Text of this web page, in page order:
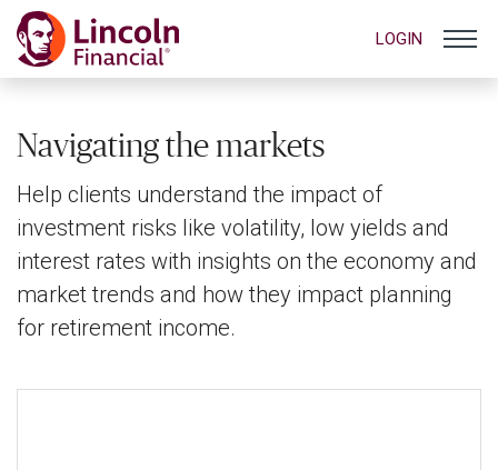
LOGIN
Navigating the markets
Help clients understand the impact of
investment risks like volatility, low yields and
interest rates with insights on the economy and
market trends and how they impact planning
for retirement income.